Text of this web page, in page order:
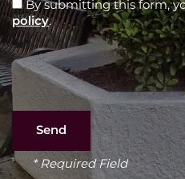
By submitting this form,
policy.
* Required Field